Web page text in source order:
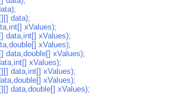
data);
xValues);
data,int[] xValues);
xValues);
data,double[] xValues);
xValues);
data,int[] xValues);
xValues);
data,double[] xValues);